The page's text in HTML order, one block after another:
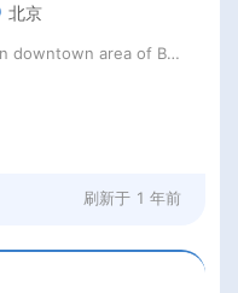
北京
a joint-venture hospital located in downtown area of Beijing
刷新于 1 年前